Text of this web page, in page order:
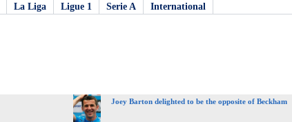
La Liga
Ligue 1
Serie A International
Joey Barton delighted to be the opposite of Beckham